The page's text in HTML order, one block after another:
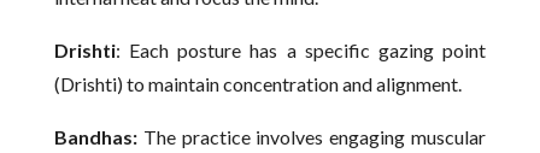
Drishti: Each posture has a specific gazing point
(Drishti) to maintain concentration and alignment.
Bandhas:The practice involves engaging muscular